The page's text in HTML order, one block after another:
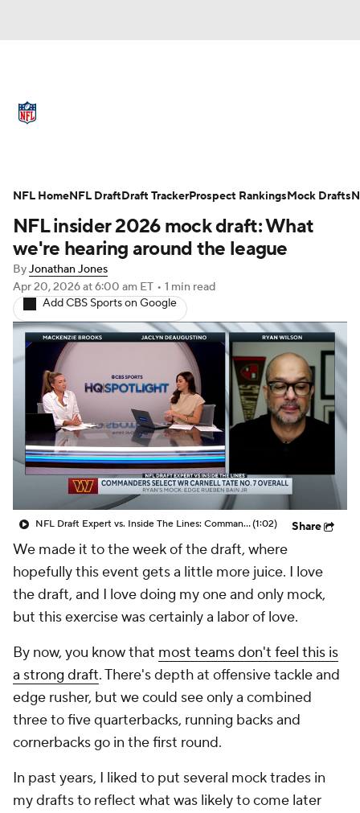
Stats Power Rankings Video
NFL Draft Super Bowl Players
Injuries
Fantasy Paramount +
NFL insider 2026 mock draft: What
we're hearing around the league
ByJonathan Jones
Apr 20, 2026at 6:00 am ET • 1 min read
Add CBS Sports on Google
NFL Draft Expert vs. Inside The Lines: Commanders Select WR Carnell Tate at No.7 Overall(1:02) Share
We made it to the week of the draft, where
hopefully this event gets a little more juice. I love
the draft, and I love doing my one and only mock,
but this exercise was certainly a labor of love.
By now, you know that most teams don't feel this is
a strong draft. There's depth at offensive tackle and
edge rusher, but we could see only a combined
three to five quarterbacks, running backs and
cornerbacks go in the first round.
In past years, I liked to put several mock trades in
my drafts to reflect what was likely to come later
NFL HomeNFL DraftDraft TrackerProspect RankingsMock Drafts